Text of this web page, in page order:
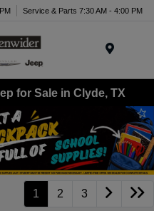
Service & Parts 7:30 AM - 4:00 PM
for Sale in Clyde, TX
1 2 3